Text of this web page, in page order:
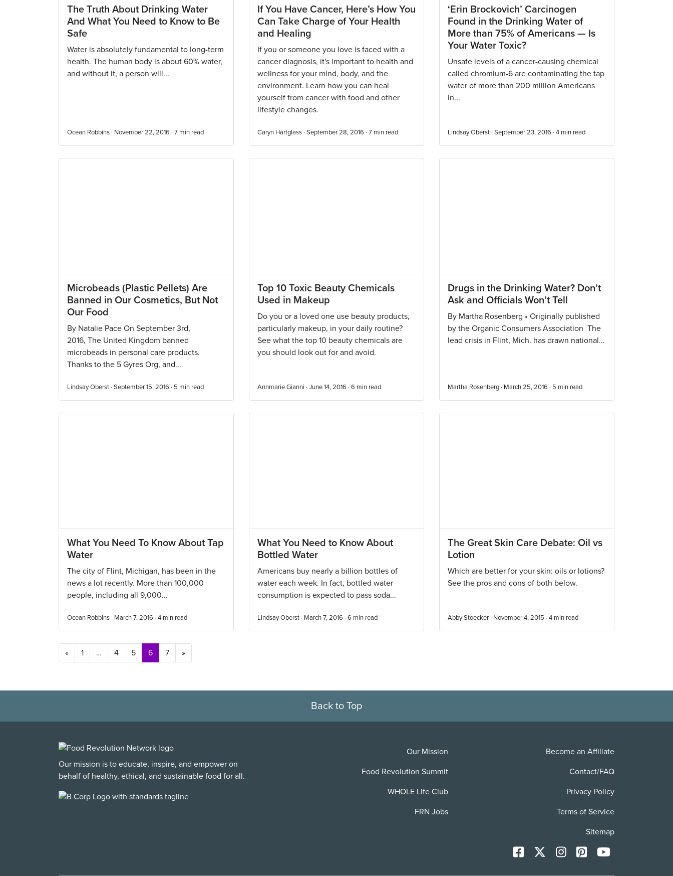
The Truth About Drinking Water
And What You Need to Know to Be
Safe
Water is absolutely fundamental to long-term
health. The human body is about 60% water,
and without it, a person will...
Ocean Robbins · November 22, 2016 · 7 min read
If You Have Cancer, Here’s How You
Can Take Charge of Your Health
and Healing
If you or someone you love is faced with a
cancer diagnosis, it's important to health and
wellness for your mind, body, and the
environment. Learn how you can heal
yourself from cancer with food and other
lifestyle changes.
Caryn Hartglass · September 28, 2016 · 7 min read
‘Erin Brockovich’ Carcinogen
Found in the Drinking Water of
More than 75% of Americans — Is
Your Water Toxic?
Unsafe levels of a cancer-causing chemical
called chromium-6 are contaminating the tap
water of more than 200 million Americans
in...
Lindsay Oberst · September 23, 2016 · 4 min read
Microbeads (Plastic Pellets) Are
Banned in Our Cosmetics, But Not
Our Food
By Natalie Pace On September 3rd,
2016, The United Kingdom banned
microbeads in personal care products.
Thanks to the 5 Gyres Org, and...
Lindsay Oberst · September 15, 2016 · 5 min read
Top 10 Toxic Beauty Chemicals
Used in Makeup
Do you or a loved one use beauty products,
particularly makeup, in your daily routine?
See what the top 10 beauty chemicals are
you should look out for and avoid.
Annmarie Gianni · June 14, 2016 · 6 min read
Drugs in the Drinking Water? Don’t
Ask and Officials Won’t Tell
By Martha Rosenberg • Originally published
by the Organic Consumers Association The
lead crisis in Flint, Mich. has drawn national...
Martha Rosenberg · March 25, 2016 · 5 min read
What You Need To Know About Tap
Water
The city of Flint, Michigan, has been in the
news a lot recently. More than 100,000
people, including all 9,000...
Ocean Robbins · March 7, 2016 · 4 min read
What You Need to Know About
Bottled Water
Americans buy nearly a billion bottles of
water each week. In fact, bottled water
consumption is expected to pass soda...
Lindsay Oberst · March 7, 2016 · 6 min read
The Great Skin Care Debate: Oil vs
Lotion
Which are better for your skin: oils or lotions?
See the pros and cons of both below.
Abby Stoecker · November 4, 2015 · 4 min read
Posts navigation
« 1 … 4 5 6 7 »
Back to Top
Our mission is to educate, inspire, and empower on
behalf of healthy, ethical, and sustainable food for all.
Our Mission
Food Revolution Summit
WHOLE Life Club
FRN Jobs
Become an Affiliate
Contact/FAQ
Privacy Policy
Terms of Service
Sitemap
Facebook
InstagramPinterestYoutTube